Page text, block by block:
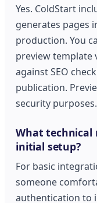
Yes. ColdStart
generates pages
production. You
preview template
against SEO
publication.
security purposes.
What technical
initial setup?
For basic
someone
authentication to